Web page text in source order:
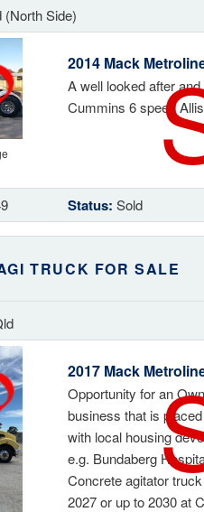
(North Side)
2014 Mack
A well looked after
Cummins 6 speed
Status: Sold
TRUCK FOR SALE
2017 Mack
Opportunity for an
business that is
with local housing
e.g. Bundaberg
Concrete agitator
2027 or up to 2030 at